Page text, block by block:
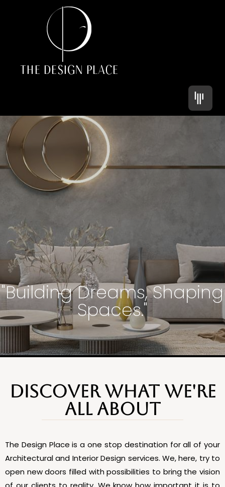
"Building Dreams, Shaping
Spaces."
DISCOVER WHAT WE'RE
ALL ABOUT
The Design Place is a one stop destination for all of your
Architectural and Interior Design services. We, here, try to
open new doors filled with possibilities to bring the vision